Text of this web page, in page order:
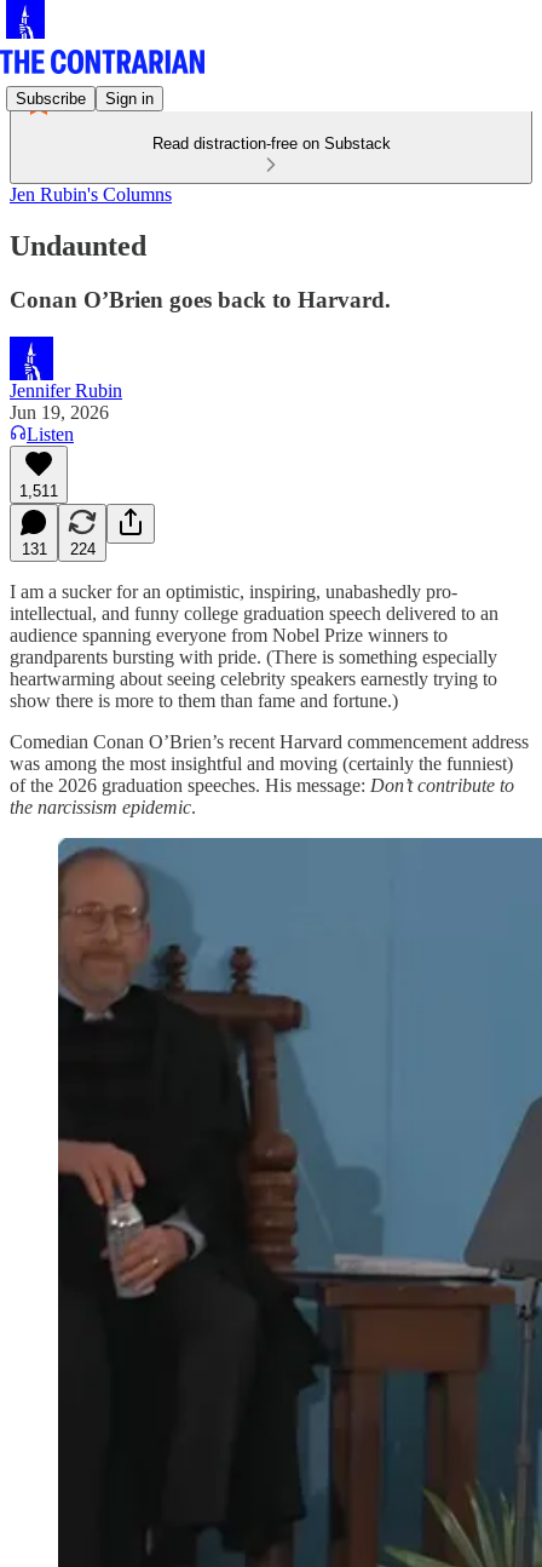
Subscribe Sign in
Read distraction-free on Substack
Jen Rubin's Columns
Undaunted
Conan O’Brien goes back to Harvard.
Jennifer Rubin
Jun 19, 2026
Listen
1,511
131 224
I am a sucker for an optimistic, inspiring, unabashedly pro-
intellectual, and funny college graduation speech delivered to an
audience spanning everyone from Nobel Prize winners to
grandparents bursting with pride. (There is something especially
heartwarming about seeing celebrity speakers earnestly trying to
show there is more to them than fame and fortune.)
Comedian Conan O’Brien’s recent Harvard commencement address
was among the most insightful and moving (certainly the funniest)
of the 2026 graduation speeches. His message: Don’t contribute to
the narcissism epidemic.